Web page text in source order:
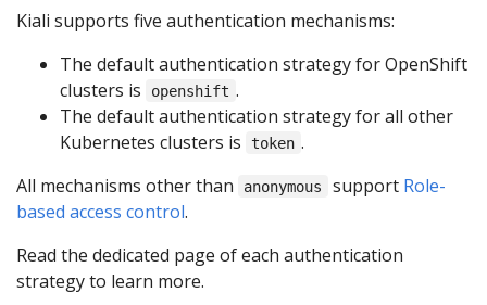
Kiali supports five authentication mechanisms:
The default authentication strategy for OpenShift
clusters is
openshift .
The default authentication strategy for all other
Kubernetes clusters is
token .
All mechanisms other than
anonymous support Role-
based access control.
Read the dedicated page of each authentication
strategy to learn more.